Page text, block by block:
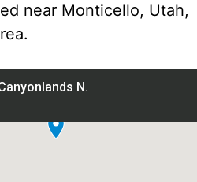
near Monticello, Utah,